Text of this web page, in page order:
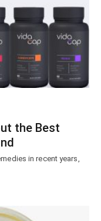
the Best
in recent years,